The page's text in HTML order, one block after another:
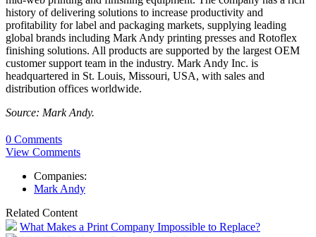
history of delivering solutions to increase productivity and
profitability for label and packaging markets, supplying leading
global brands including Mark Andy printing presses and Rotoflex
finishing solutions. All products are supported by the largest OEM
customer support team in the industry. Mark Andy Inc. is
headquartered in St. Louis, Missouri, USA, with sales and
distribution offices worldwide.
Source: Mark Andy.
0 Comments
View Comments
Companies:
Mark Andy
Related Content
What Makes a Print Company Impossible to Replace?